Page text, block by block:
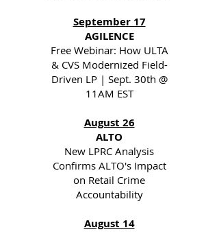
September 17
AGILENCE
Free Webinar: How ULTA
& CVS Modernized Field-
Driven LP | Sept. 30th @
11AM EST
August 26
ALTO
New LPRC Analysis
Confirms ALTO's Impact
on Retail Crime
Accountability
August 14